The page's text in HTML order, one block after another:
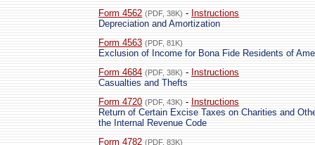
Form 4562 (PDF, 38K) - Instructions
Depreciation and Amortization
Form 4563 (PDF, 81K)
Exclusion of Income for Bona Fide Residents of
Form 4684 (PDF, 38K) - Instructions
Casualties and Thefts
Form 4720 (PDF, 43K) - Instructions
Return of Certain Excise Taxes on Charities and
the Internal Revenue Code
Form 4782 (PDF, 83K)